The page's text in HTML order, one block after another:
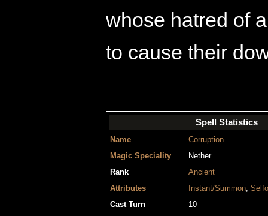
whose hatred of
to cause their
Spell Statistics
Name
Corruption
Magic Speciality
Nether
Rank
Ancient
Attributes
Instant/Summon,
Cast Turn
10